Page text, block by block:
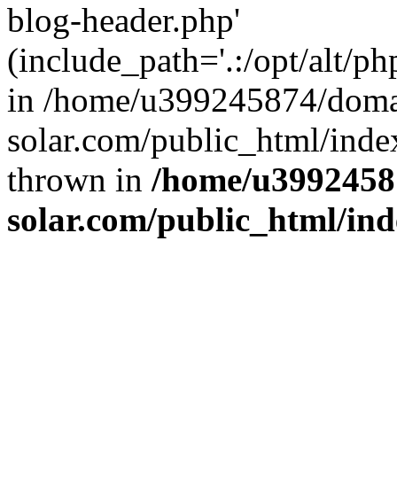
blog-header.php'
(include_path='.:/opt/alt/
in /home/u399245874/
solar.com/public_html/
thrown in /home/
solar.com/public_html/